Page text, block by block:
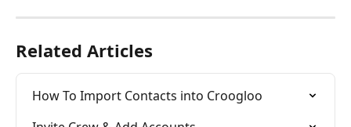
Related Articles
How To Import Contacts into Croogloo